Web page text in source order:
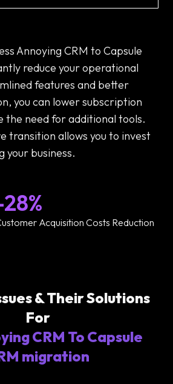
Annoying CRM to Capsule
reduce your operational
features and better
you can lower subscription
the need for additional tools.
transition allows you to invest
your business.
Acquisition Costs Reduction
& Their Solutions
For
CRM To Capsule
migration